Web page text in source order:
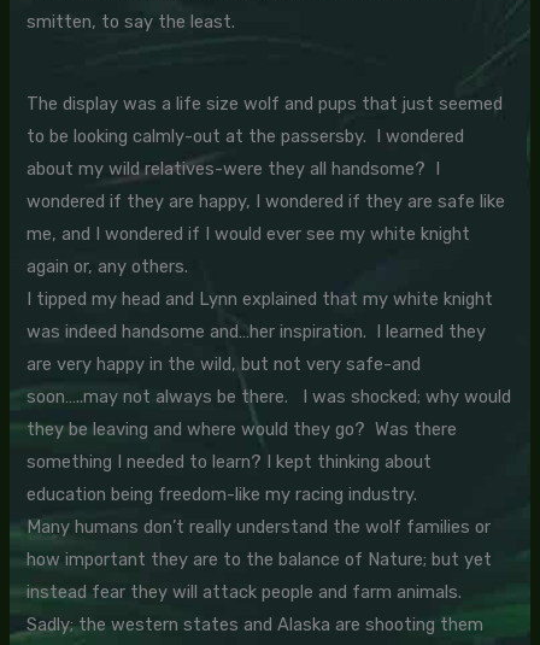
smitten, to say the least.
The display was a life size wolf and pups that just seemed
to be looking calmly-out at the passersby. I wondered
about my wild relatives-were they all handsome? I
wondered if they are happy, I wondered if they are safe like
me, and I wondered if I would ever see my white knight
again or, any others.
I tipped my head and Lynn explained that my white knight
was indeed handsome and…her inspiration. I learned they
are very happy in the wild, but not very safe-and
soon…..may not always be there. I was shocked; why would
they be leaving and where would they go? Was there
something I needed to learn? I kept thinking about
education being freedom-like my racing industry.
Many humans don’t really understand the wolf families or
how important they are to the balance of Nature; but yet
instead fear they will attack people and farm animals.
Sadly; the western states and Alaska are shooting them